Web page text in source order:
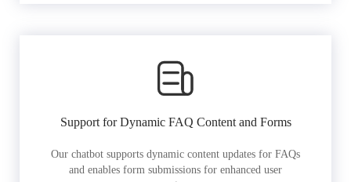
Support for Dynamic FAQ Content and Forms
Our chatbot supports dynamic content updates for FAQs
and enables form submissions for enhanced user